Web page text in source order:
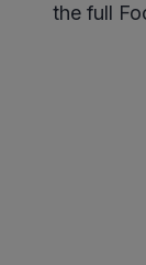
the full